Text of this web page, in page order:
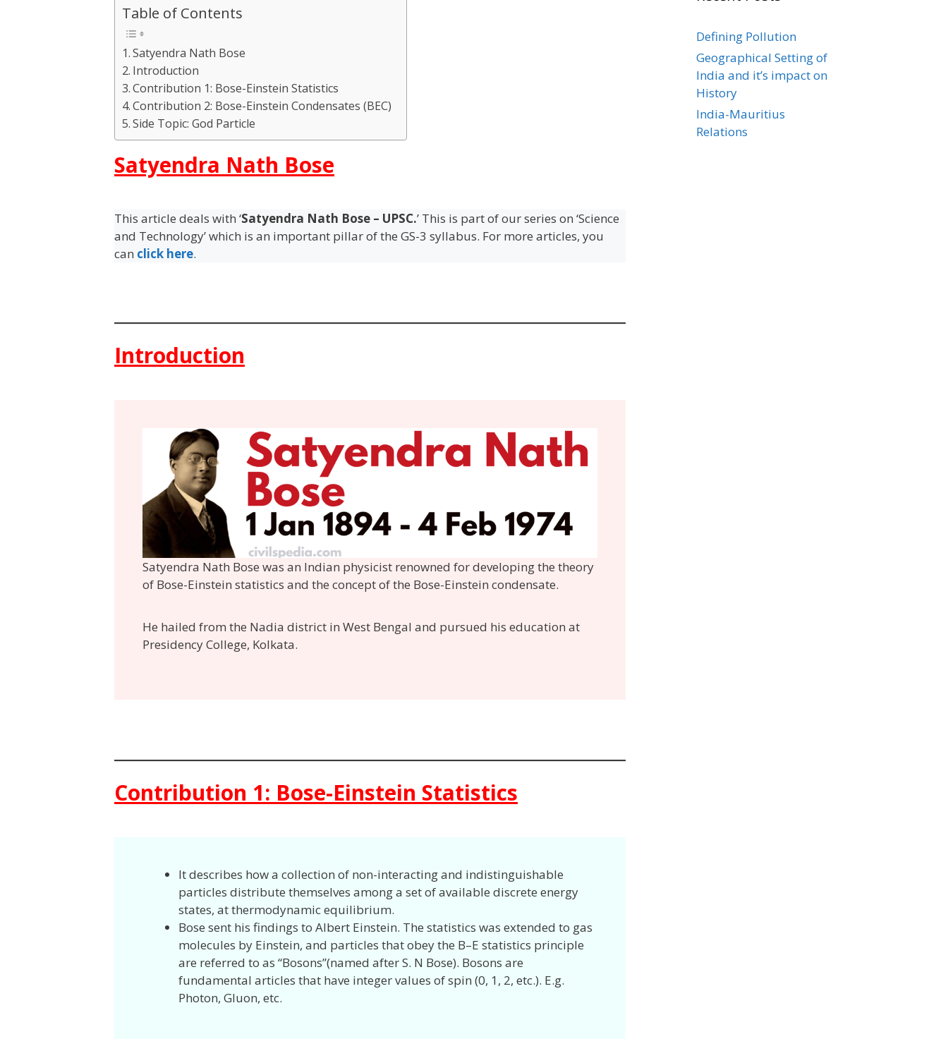
Table of Contents
Satyendra Nath Bose
Introduction
Contribution 1: Bose-Einstein Statistics
Contribution 2: Bose-Einstein Condensates (BEC)
Side Topic: God Particle
Satyendra Nath Bose
This article deals with ‘Satyendra Nath Bose – UPSC.’ This is part of our series on ‘Science
and Technology’ which is an important pillar of the GS-3 syllabus. For more articles, you
can click here.
Introduction
Satyendra Nath Bose was an Indian physicist renowned for developing the theory
of Bose-Einstein statistics and the concept of the Bose-Einstein condensate.
He hailed from the Nadia district in West Bengal and pursued his education at
Presidency College, Kolkata.
Contribution 1: Bose-Einstein Statistics
It describes how a collection of non-interacting and indistinguishable
particles distribute themselves among a set of available discrete energy
states, at thermodynamic equilibrium.
Bose sent his findings to Albert Einstein. The statistics was extended to gas
molecules by Einstein, and particles that obey the B–E statistics principle
are referred to as “Bosons”(named after S. N Bose). Bosons are
fundamental articles that have integer values of spin (0, 1, 2, etc.). E.g.
Photon, Gluon, etc.
Defining Pollution
Geographical Setting of
India and it’s impact on
History
India-Mauritius
Relations